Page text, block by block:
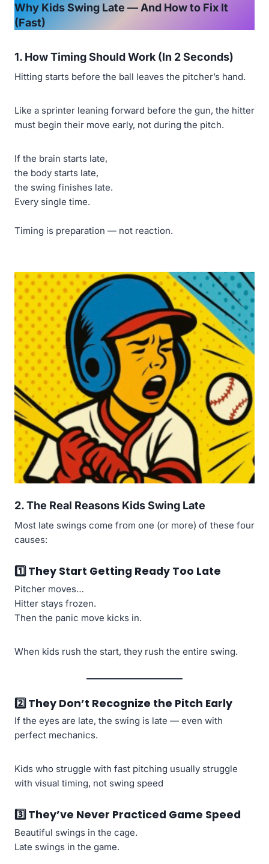
Why Kids Swing Late — And How to Fix It
(Fast)
1. How Timing Should Work (In 2 Seconds)
Hitting starts before the ball leaves the pitcher’s hand.
Like a sprinter leaning forward before the gun, the hitter
must begin their move early, not during the pitch.
If the brain starts late,
the body starts late,
the swing finishes late.
Every single time.
Timing is preparation — not reaction.
2. The Real Reasons Kids Swing Late
Most late swings come from one (or more) of these four
causes:
1️⃣ They Start Getting Ready Too Late
Pitcher moves…
Hitter stays frozen.
Then the panic move kicks in.
When kids rush the start, they rush the entire swing.
2️⃣ They Don’t Recognize the Pitch Early
If the eyes are late, the swing is late — even with
perfect mechanics.
Kids who struggle with fast pitching usually struggle
with visual timing, not swing speed
3️⃣ They’ve Never Practiced Game Speed
Beautiful swings in the cage.
Late swings in the game.